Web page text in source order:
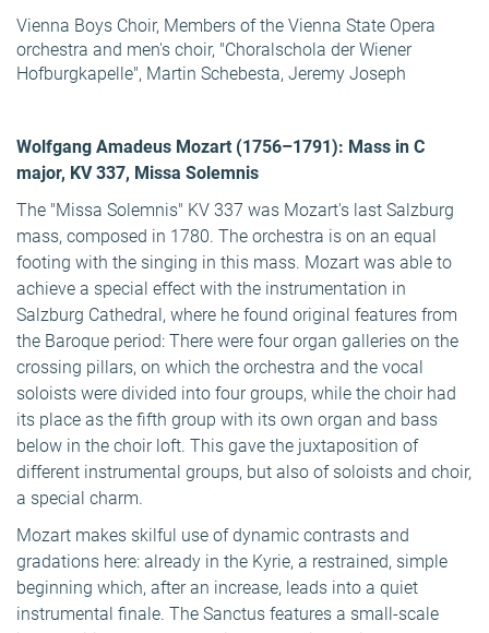
Vienna Boys Choir, Members of the Vienna State Opera
orchestra and men's choir, "Choralschola der Wiener
Hofburgkapelle", Martin Schebesta, Jeremy Joseph
Wolfgang Amadeus Mozart (1756–1791): Mass in C
major, KV 337, Missa Solemnis
The "Missa Solemnis" KV 337 was Mozart's last Salzburg
mass, composed in 1780. The orchestra is on an equal
footing with the singing in this mass. Mozart was able to
achieve a special effect with the instrumentation in
Salzburg Cathedral, where he found original features from
the Baroque period: There were four organ galleries on the
crossing pillars, on which the orchestra and the vocal
soloists were divided into four groups, while the choir had
its place as the fifth group with its own organ and bass
below in the choir loft. This gave the juxtaposition of
different instrumental groups, but also of soloists and choir,
a special charm.
Mozart makes skilful use of dynamic contrasts and
gradations here: already in the Kyrie, a restrained, simple
beginning which, after an increase, leads into a quiet
instrumental finale. The Sanctus features a small-scale